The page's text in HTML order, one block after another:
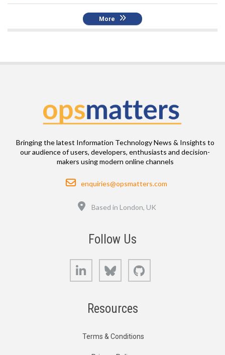
More
Bringing the latest Information Technology News & Insights to
our audience of users, developers, enthusiasts and decision-
makers using modern online channels
Email
enquiries@opsmatters.com
Based in London, UK
Follow Us
LinkedIn Bluesky
Resources
Terms & Conditions